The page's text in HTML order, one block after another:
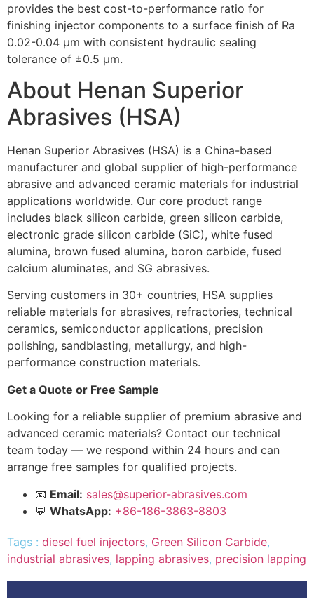
provides the best cost-to-performance ratio for
finishing injector components to a surface finish of Ra
0.02-0.04 µm with consistent hydraulic sealing
tolerance of ±0.5 µm.
About Henan Superior
Abrasives (HSA)
Henan Superior Abrasives (HSA) is a China-based
manufacturer and global supplier of high-performance
abrasive and advanced ceramic materials for industrial
applications worldwide. Our core product range
includes black silicon carbide, green silicon carbide,
electronic grade silicon carbide (SiC), white fused
alumina, brown fused alumina, boron carbide, fused
calcium aluminates, and SG abrasives.
Serving customers in 30+ countries, HSA supplies
reliable materials for abrasives, refractories, technical
ceramics, semiconductor applications, precision
polishing, sandblasting, metallurgy, and high-
performance construction materials.
Get a Quote or Free Sample
Looking for a reliable supplier of premium abrasive and
advanced ceramic materials? Contact our technical
team today — we respond within 24 hours and can
arrange free samples for qualified projects.
📧 Email: sales@superior-abrasives.com
💬 WhatsApp: +86-186-3863-8803
Tags : diesel fuel injectors, Green Silicon Carbide,
industrial abrasives, lapping abrasives, precision lapping